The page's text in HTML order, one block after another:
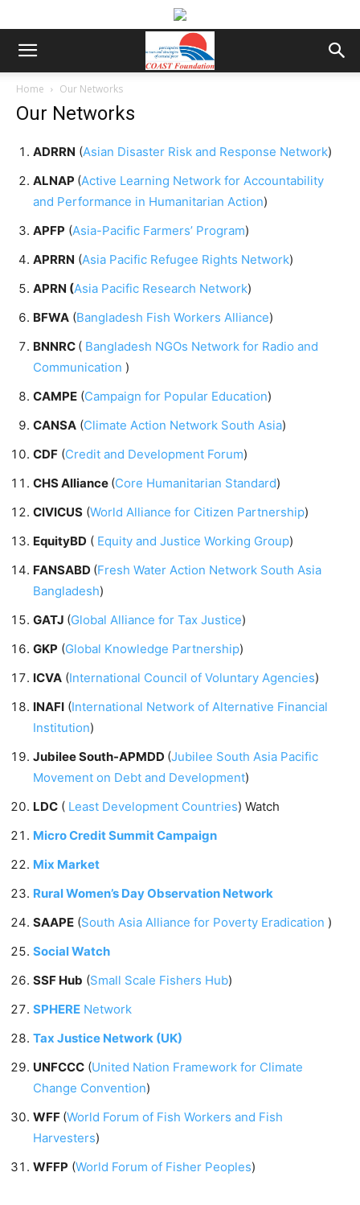
Home Our Networks
Our Networks
ADRRN (Asian Disaster Risk and Response Network)
ALNAP (Active Learning Network for Accountability
and Performance in Humanitarian Action)
APFP (Asia-Pacific Farmers’ Program)
APRRN (Asia Pacific Refugee Rights Network)
APRN (Asia Pacific Research Network)
BFWA (Bangladesh Fish Workers Alliance)
BNNRC ( Bangladesh NGOs Network for Radio and
Communication )
CAMPE (Campaign for Popular Education)
CANSA (Climate Action Network South Asia)
CDF (Credit and Development Forum)
CHS Alliance (Core Humanitarian Standard)
CIVICUS (World Alliance for Citizen Partnership)
EquityBD ( Equity and Justice Working Group)
FANSABD (Fresh Water Action Network South Asia
Bangladesh)
GATJ (Global Alliance for Tax Justice)
GKP (Global Knowledge Partnership)
ICVA (International Council of Voluntary Agencies)
INAFI (International Network of Alternative Financial
Institution)
Jubilee South-APMDD (Jubilee South Asia Pacific
Movement on Debt and Development)
LDC ( Least Development Countries) Watch
Micro Credit Summit Campaign
Mix Market
Rural Women’s Day Observation Network
SAAPE (South Asia Alliance for Poverty Eradication )
Social Watch
SSF Hub (Small Scale Fishers Hub)
SPHERE Network
Tax Justice Network (UK)
UNFCCC (United Nation Framework for Climate
Change Convention)
WFF (World Forum of Fish Workers and Fish
Harvesters)
WFFP (World Forum of Fisher Peoples)